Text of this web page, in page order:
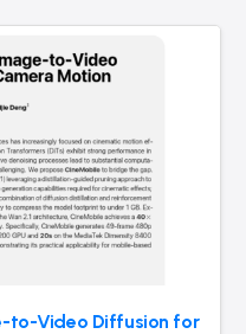
to-Video Diffusion for